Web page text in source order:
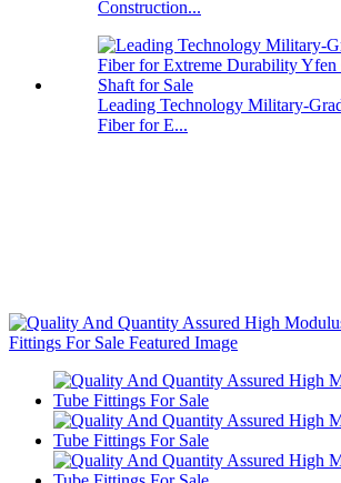
Construction...
Leading Technology Military-
Fiber for E...